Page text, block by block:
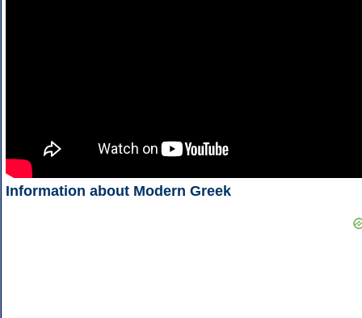
Information about Modern Greek